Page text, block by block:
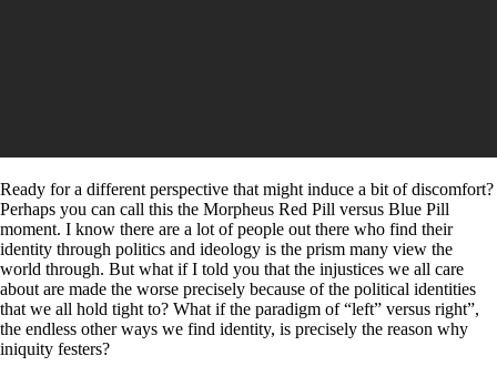
Ready for a different perspective that might induce a bit of discomfort?
Perhaps you can call this the Morpheus Red Pill versus Blue Pill
moment. I know there are a lot of people out there who find their
identity through politics and ideology is the prism many view the
world through. But what if I told you that the injustices we all care
about are made the worse precisely because of the political identities
that we all hold tight to? What if the paradigm of “left” versus right”,
the endless other ways we find identity, is precisely the reason why
iniquity festers?